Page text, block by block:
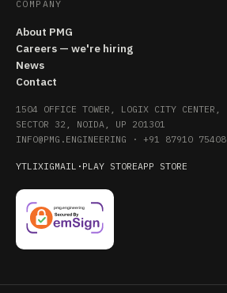
COMPANY
About PMG
Careers — we're hiring
News
Contact
1504 OFFICE TOWER, LOGIX CITY CENTER,
SECTOR 32, NOIDA, UP 201301
INFO@PMG.ENGINEERING · +91 87910 75408
YTLIXIGMAIL · PLAY STOREAPP STORE